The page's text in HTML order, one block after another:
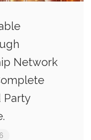
Network
Party